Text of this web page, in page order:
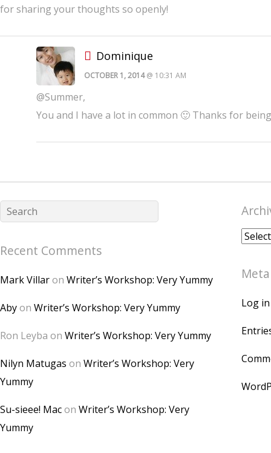
for sharing your thoughts so openly!
Dominique
OCTOBER 1, 2014@ 10:31 AM
@Summer,
You and I have a lot in common 🙂 Thanks for
Recent Comments
Mark Villaron Writer’s Workshop: Very Yummy
Abyon Writer’s Workshop: Very Yummy
Ron Leyba on Writer’s Workshop: Very Yummy
Nilyn Matugas on Writer’s Workshop: Very
Yummy
Su-sieee! Macon Writer’s Workshop: Very
Yummy
Meta
Log in